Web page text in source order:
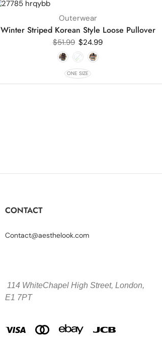
Outerwear
Winter Striped Korean Style Loose Pullover
$51.99 $24.99
ONE SIZE
CONTACT
Contact@aesthelook.com
114 WhiteChapel High Street, London,
E1 7PT